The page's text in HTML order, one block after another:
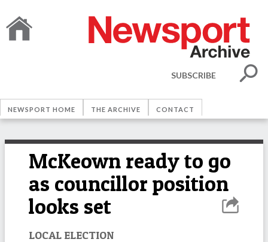
SUBSCRIBE
NEWSPORT HOME THE ARCHIVE CONTACT
McKeown ready to go
as councillor position
looks set
LOCAL ELECTION